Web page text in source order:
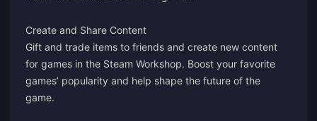
Create and Share Content
Gift and trade items to friends and create new content
for games in the Steam Workshop. Boost your favorite
games’ popularity and help shape the future of the
game.